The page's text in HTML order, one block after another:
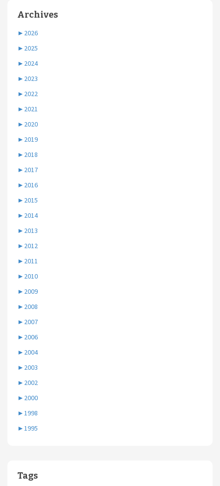
Archives
► 2026
► 2025
► 2024
► 2023
► 2022
► 2021
► 2020
► 2019
► 2018
► 2017
► 2016
► 2015
► 2014
► 2013
► 2012
► 2011
► 2010
► 2009
► 2008
► 2007
► 2006
► 2004
► 2003
► 2002
► 2000
►1998
►1995
Tags